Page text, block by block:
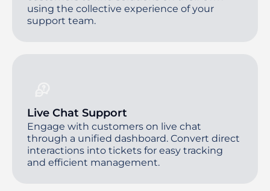
using the collective experience of your
support team.
Live Chat Support
Engage with customers on live chat
through a unified dashboard. Convert direct
interactions into tickets for easy tracking
and efficient management.